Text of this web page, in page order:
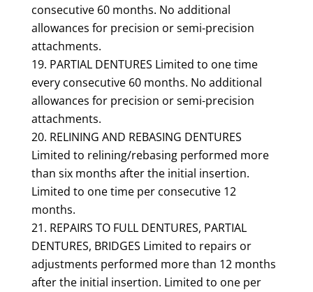
consecutive 60 months. No additional
allowances for precision or semi-precision
attachments.
PARTIAL DENTURES Limited to one time
every consecutive 60 months. No additional
allowances for precision or semi-precision
attachments.
RELINING AND REBASING DENTURES
Limited to relining/rebasing performed more
than six months after the initial insertion.
Limited to one time per consecutive 12
months.
REPAIRS TO FULL DENTURES, PARTIAL
DENTURES, BRIDGES Limited to repairs or
adjustments performed more than 12 months
after the initial insertion. Limited to one per